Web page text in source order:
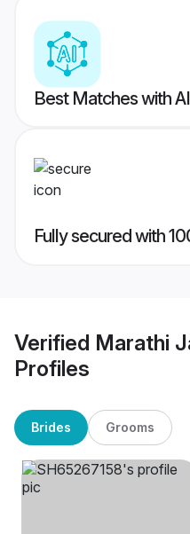
Best Matches with
Fully secured with
Verified Marathi
Profiles
Brides Grooms